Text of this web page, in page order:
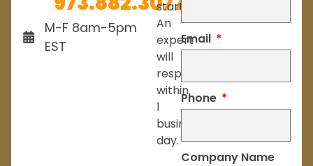
M-F 8am-5pm
EST
started.
An
expert
will
respond
within
1
business
day.
Email
Phone
Company Name